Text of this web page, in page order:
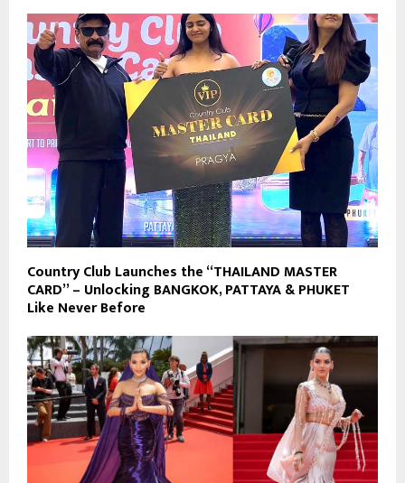
Country Club Launches the “THAILAND MASTER
CARD” – Unlocking BANGKOK, PATTAYA & PHUKET
Like Never Before